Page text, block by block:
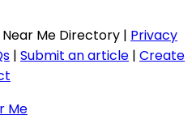
Me Directory | Privacy
| Submit an article | Create